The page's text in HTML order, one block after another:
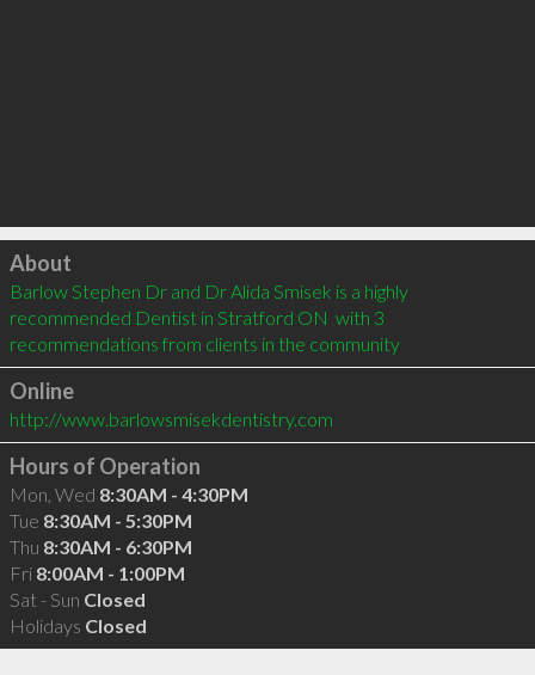
Click to load
About
Barlow Stephen Dr and Dr Alida Smisek is a highly
recommended Dentist in Stratford ON  with 3
recommendations from clients in the community
Online
http://www.barlowsmisekdentistry.com
Hours of Operation
Mon, Wed 8:30AM - 4:30PM
Tue 8:30AM - 5:30PM
Thu 8:30AM - 6:30PM
Fri 8:00AM - 1:00PM
Sat - Sun Closed
Holidays Closed